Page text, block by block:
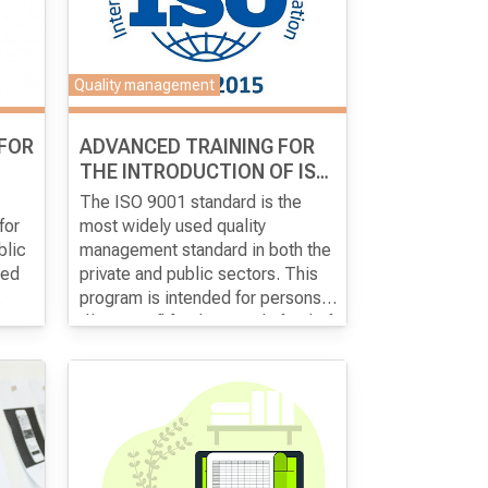
the
Quality management
ADVANCED TRAINING FOR
THE INTRODUCTION OF ISO
9001: 2015
The ISO 9001 standard is the
most widely used quality
management standard in both the
private and public sectors. This
program is intended for persons
designated for the introduction of
maintaining the system.
The aim of the programis for the
knowledge for full
implementation of the ISO 9001:
2015 standard in the
organization.